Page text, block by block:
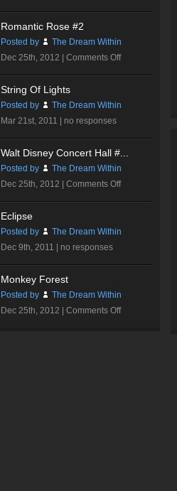
Sparkle
Romantic Rose #2
Posted by
The Dream Within
Dec 25th, 2012 | Comments Offon
Romantic
#2
String Of Lights
Posted by
The Dream Within
Mar 21st, 2011 | no responses
Walt Disney Concert Hall #...
Posted by
The Dream Within
Dec 25th, 2012 | Comments Offon
Walt
Concert
Eclipse
Posted by
The Dream Within
Dec 9th, 2011 | no responses
Monkey Forest
Posted by
The Dream Within
Dec 25th, 2012 | Comments Offon